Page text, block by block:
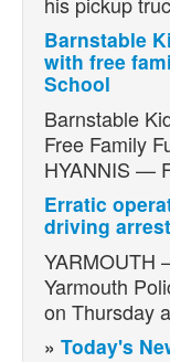
Barnstable
with free
School
Barnstable
Free Family
HYANNIS —
Erratic
driving
YARMOUTH
Yarmouth
on Thursday
» Today's